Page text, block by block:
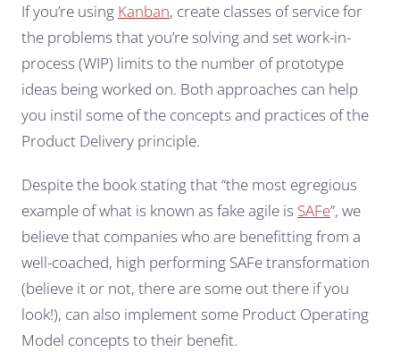
If you’re using Kanban, create classes of service for
the problems that you’re solving and set work-in-
process (WIP) limits to the number of prototype
ideas being worked on. Both approaches can help
you instil some of the concepts and practices of the
Product Delivery principle.
Despite the book stating that “the most egregious
example of what is known as fake agile is SAFe”, we
believe that companies who are benefitting from a
well-coached, high performing SAFe transformation
(believe it or not, there are some out there if you
look!), can also implement some Product Operating
Model concepts to their benefit.